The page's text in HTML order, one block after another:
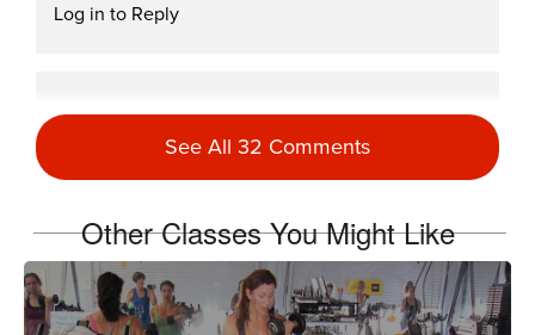
Log in to Reply
Sima Jonoud
February 22, 2025 06:33 am
Myrna Schultz
February 14, 2025 08:50 am
See All 32 Comments
Other Classes You Might Like